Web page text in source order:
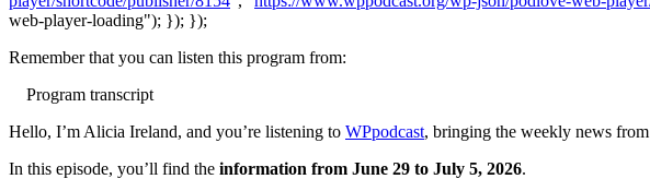
web-player-loading"); }); });
Remember that you can listen this program from:
Program transcript
Hello, I’m Alicia Ireland, and you’re listening to WPpodcast, bringing the weekly news
In this episode, you’ll find the information from June 29 to July 5, 2026.